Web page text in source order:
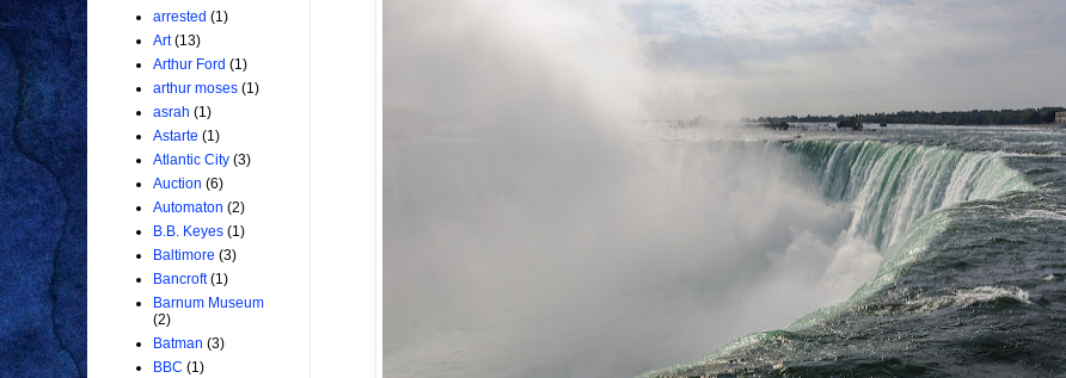
arrested (1)
Art (13)
Arthur Ford (1)
arthur moses (1)
asrah (1)
Astarte (1)
Atlantic City (3)
Auction (6)
Automaton (2)
B.B. Keyes (1)
Baltimore (3)
Bancroft (1)
Barnum Museum
(2)
Batman (3)
BBC (1)